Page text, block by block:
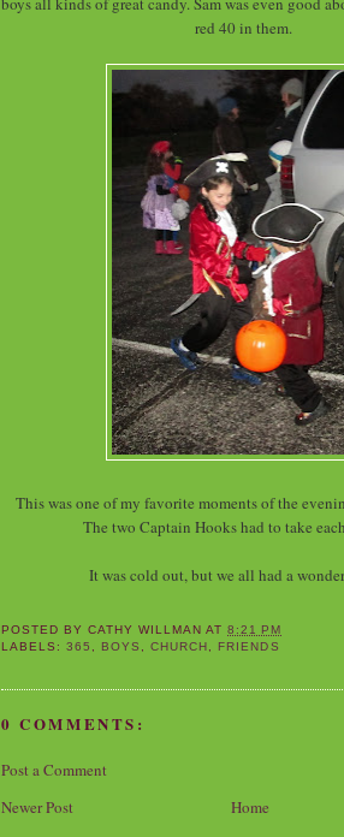
red 40 in them.
This was one of my favorite moments of the
The two Captain Hooks had to take
It was cold out, but we all had a
POSTED BYCATHY WILLMAN AT8:21 PM
LABELS:365 , BOYS ,CHURCH , FRIENDS
0 COMMENTS:
Post a Comment
Newer Post
Home